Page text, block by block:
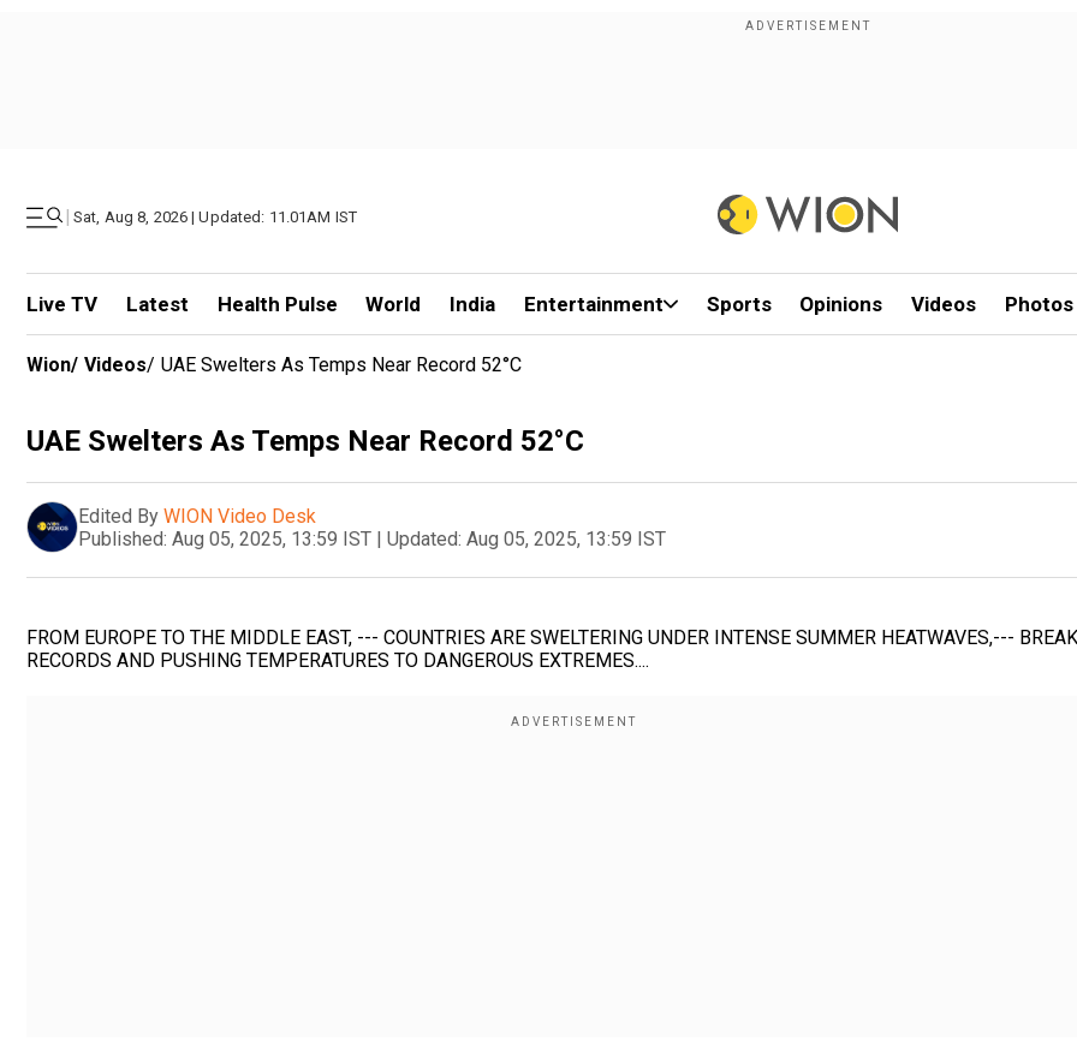
| Sat, Aug 8, 2026 | Updated: 11.01AM IST
Live TV Latest Health Pulse World India Entertainment Sports Opinions Videos Photos
Wion/ Videos/ UAE Swelters As Temps Near Record 52°C
UAE Swelters As Temps Near Record 52°C
Edited By WION Video Desk
Published: Aug 05, 2025, 13:59 IST | Updated: Aug 05, 2025, 13:59 IST
FROM EUROPE TO THE MIDDLE EAST, --- COUNTRIES ARE SWELTERING UNDER INTENSE SUMMER HEATWAVES,---
RECORDS AND PUSHING TEMPERATURES TO DANGEROUS EXTREMES....